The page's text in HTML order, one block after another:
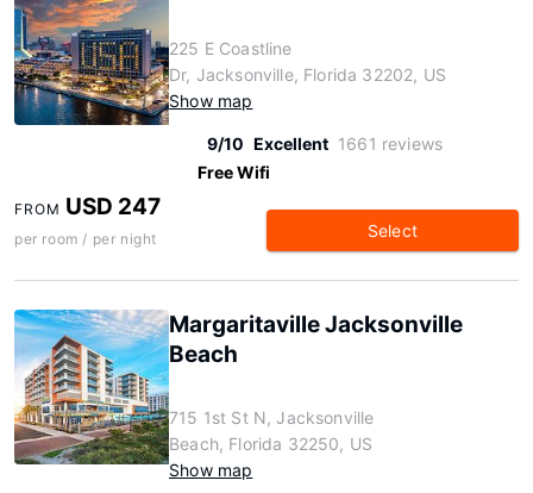
225 E Coastline
Dr, Jacksonville, Florida 32202, US
Show map
9/10 Excellent 1661 reviews
Free Wifi
FROM USD 247
per room / per night Select
Margaritaville Jacksonville
Beach
715 1st St N, Jacksonville
Beach, Florida 32250, US
Show map